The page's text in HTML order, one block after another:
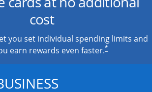
cost
you set individual spending limits and
earn rewards even faster.*